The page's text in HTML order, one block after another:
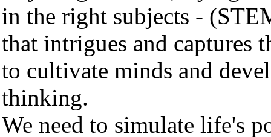
in the right subjects -
that intrigues and captures
to cultivate minds and
thinking.
We need to simulate life's